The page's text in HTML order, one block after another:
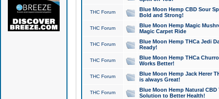
THC Forum
Blue Moon Hemp CBD Sour
Bold and Strong!
THC Forum
Blue Moon Hemp Magic
Magic Carpet Ride
THC Forum
Blue Moon Hemp THCa Jedi
Ready!
THC Forum
Blue Moon Hemp THCa
Works Better!
THC Forum
Blue Moon Hemp Jack Herer
is always Great!
THC Forum
Blue Moon Hemp Natural
Solution to Better Health!